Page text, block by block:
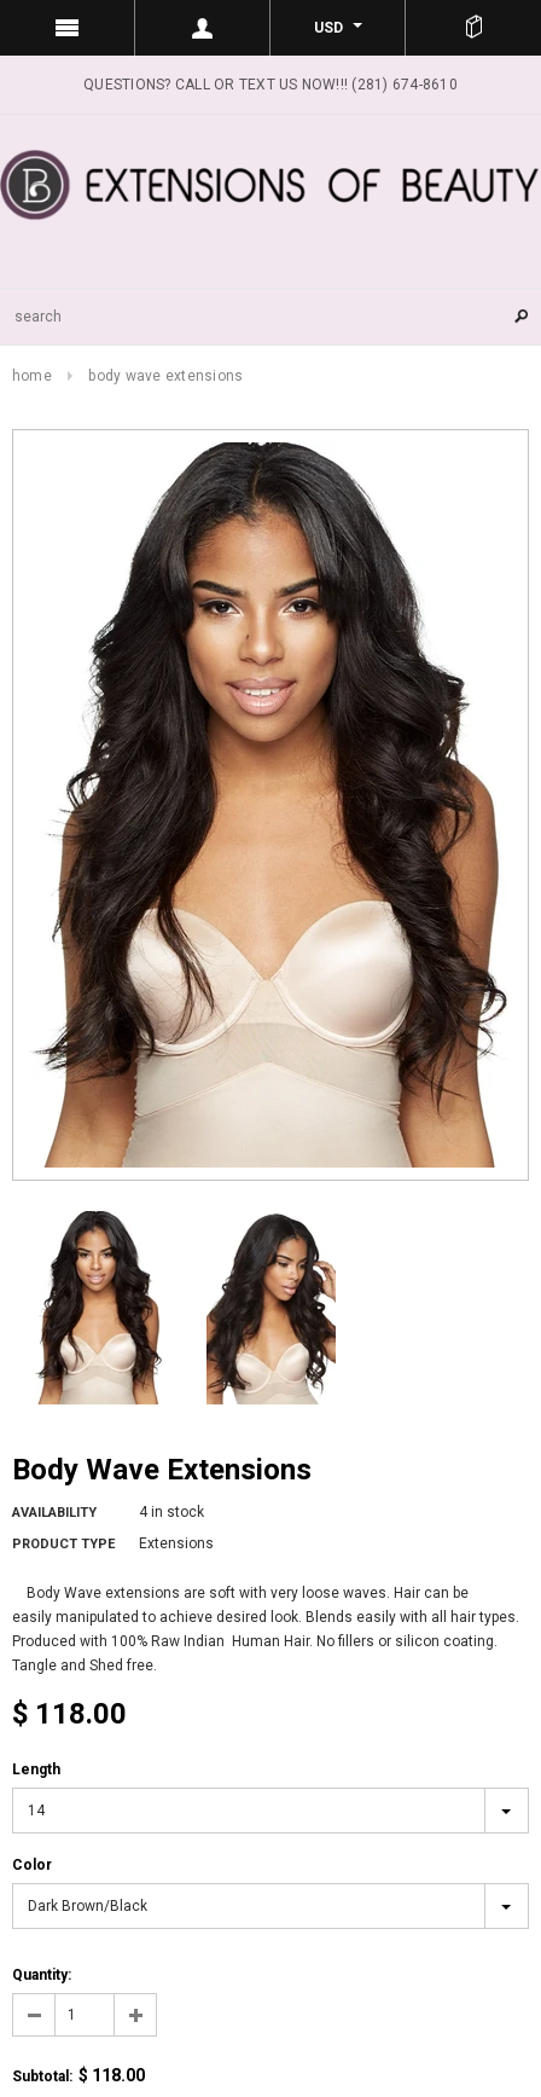
USD
QUESTIONS? CALL OR TEXT US NOW!!! (281) 674-8610
home body wave extensions
Body Wave Extensions
AVAILABILITY 4 in stock
PRODUCT TYPE Extensions
Body Wave extensions are soft with very loose waves. Hair can be
easily manipulated to achieve desired look. Blends easily with all hair types.
Produced with 100% Raw Indian Human Hair. No fillers or silicon coating.
Tangle and Shed free.
$ 118.00
Length
14
Color
Dark Brown/Black
Quantity:
Subtotal: $ 118.00